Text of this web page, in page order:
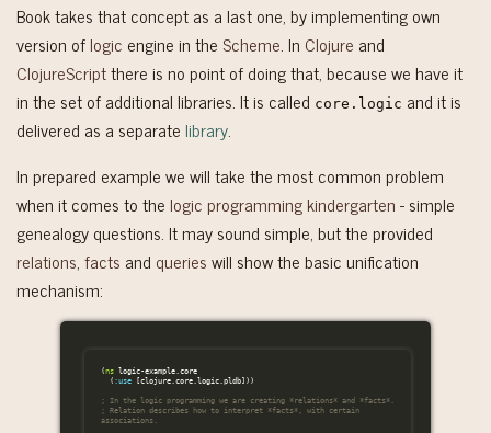
Book takes that concept as a last one, by implementing own
version oflogic engine in theScheme. In Clojure and
ClojureScriptthere is no point of doing that, because we have it
in the set of additional libraries. It is called core.logic and it is
delivered as a separate library.
In prepared example we will take the most common problem
when it comes to the logic programming kindergarten- simple
genealogy questions. It may sound simple, but the provided
relations,facts and querieswill show the basic unification
mechanism:
(ns logic-example.core
( :use [clojure.core.logic.pldb]))
; In the logic programming we are creating *relations* and *facts*.
; Relation describes how to interpret *facts*, with certain
associations.